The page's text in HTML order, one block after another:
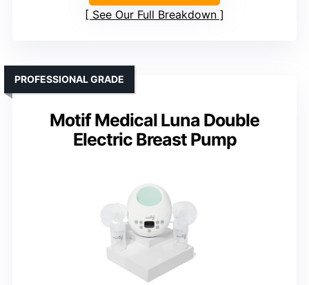
See Our Full Breakdown
Motif Medical Luna Double
Electric Breast Pump
PROFESSIONAL GRADE